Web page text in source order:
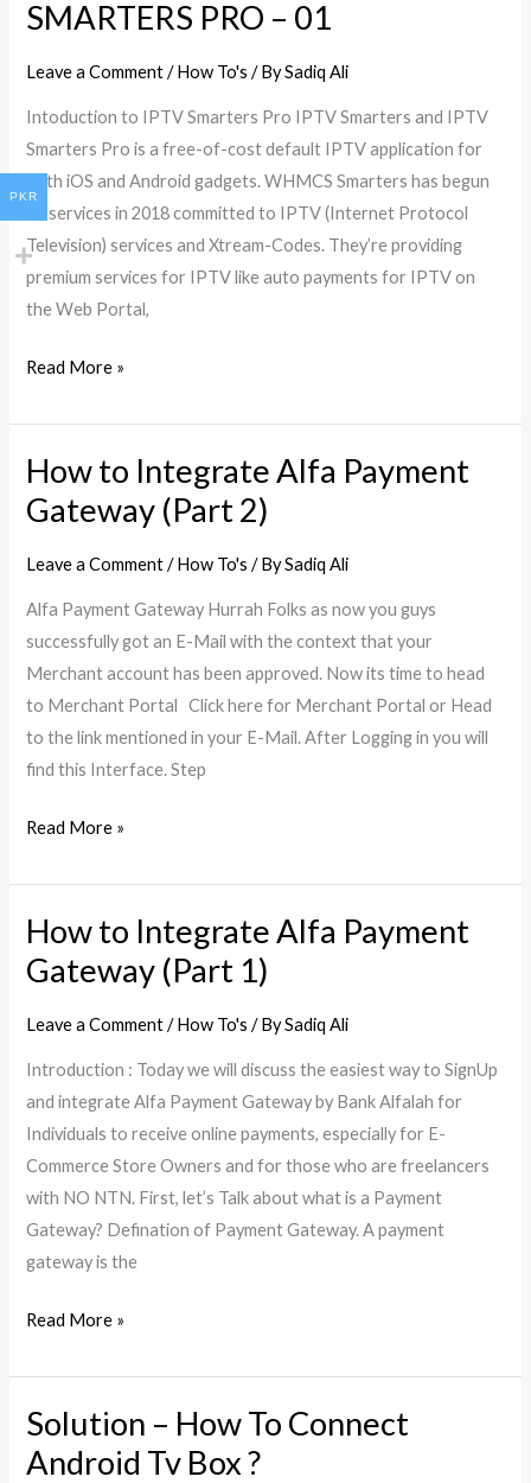
SMARTERS PRO – 01
Leave a Comment /How To's / BySadiq Ali
Intoduction to IPTV Smarters Pro IPTV Smarters and IPTV
Smarters Pro is a free-of-cost default IPTV application for
both iOS and Android gadgets. WHMCS Smarters has begun
its services in 2018 committed to IPTV (Internet Protocol
Television) services and Xtream-Codes. They’re providing
premium services for IPTV like auto payments for IPTV on
the Web Portal,
Depth
to
SMARTERS
–
01
Read More »
How to Integrate Alfa Payment
Gateway (Part 2)
Leave a Comment /How To's / BySadiq Ali
Alfa Payment Gateway Hurrah Folks as now you guys
successfully got an E-Mail with the context that your
Merchant account has been approved. Now its time to head
to Merchant Portal Click here for Merchant Portal or Head
to the link mentioned in your E-Mail. After Logging in you will
find this Interface. Step
How
to
Alfa
Gateway
Read More »
How to Integrate Alfa Payment
Gateway (Part 1)
Leave a Comment /How To's / BySadiq Ali
Introduction : Today we will discuss the easiest way to SignUp
and integrate Alfa Payment Gateway by Bank Alfalah for
Individuals to receive online payments, especially for E-
Commerce Store Owners and for those who are freelancers
with NO NTN. First, let’s Talk about what is a Payment
Gateway? Defination of Payment Gateway. A payment
gateway is the
How
to
Alfa
Read More »
Solution – How To Connect
Android Tv Box ?
Solution
–
PKR